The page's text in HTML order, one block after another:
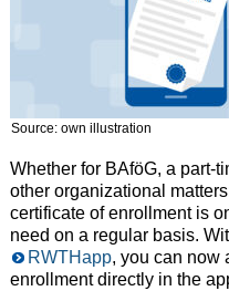
Source: own illustration
Whether for BAföG, a part-
other organizational
certificate of enrollment is
need on a regular basis.
RWTHapp, you can now
enrollment directly in the